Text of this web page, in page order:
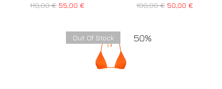
110,00€ 55,00€ 100,00€ 50,00 €
50%
Out Of Stock